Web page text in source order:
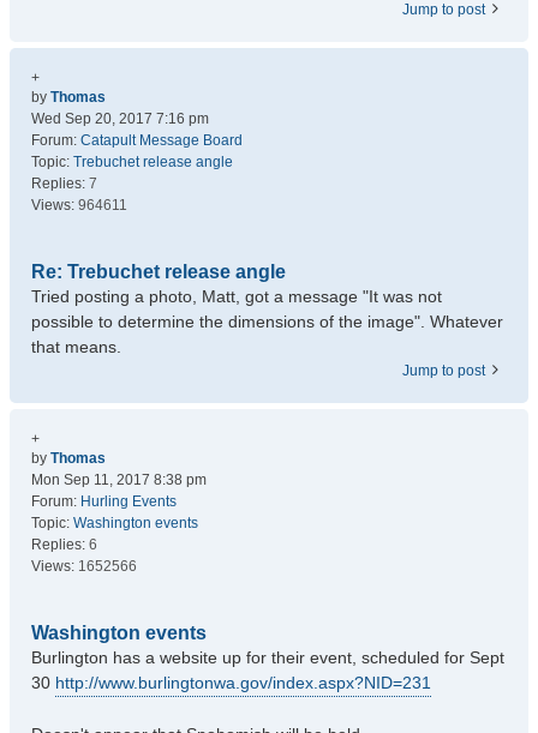
Jump to post
+
by Thomas
Wed Sep 20, 2017 7:16 pm
Forum: Catapult Message Board
Topic: Trebuchet release angle
Replies: 7
Views: 964611
Re: Trebuchet release angle
Tried posting a photo, Matt, got a message "It was not
possible to determine the dimensions of the image". Whatever
that means.
Jump to post
+
by Thomas
Mon Sep 11, 2017 8:38 pm
Forum: Hurling Events
Topic: Washington events
Replies: 6
Views: 1652566
Washington events
Burlington has a website up for their event, scheduled for Sept
30 http://www.burlingtonwa.gov/index.aspx?NID=231